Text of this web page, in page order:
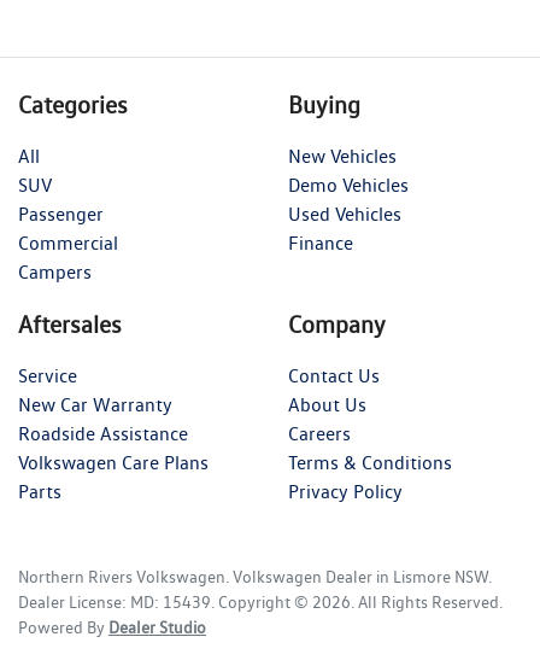
Categories
All
SUV
Passenger
Commercial
Campers
Buying
New Vehicles
Demo Vehicles
Used Vehicles
Finance
Aftersales
Service
New Car Warranty
Roadside Assistance
Volkswagen Care Plans
Parts
Company
Contact Us
About Us
Careers
Terms & Conditions
Privacy Policy
Northern Rivers Volkswagen Volkswagen Dealer in Lismore NSW.
Dealer License: MD: 15439 Copyright © 2026 . All Rights Reserved.
Powered By Dealer Studio